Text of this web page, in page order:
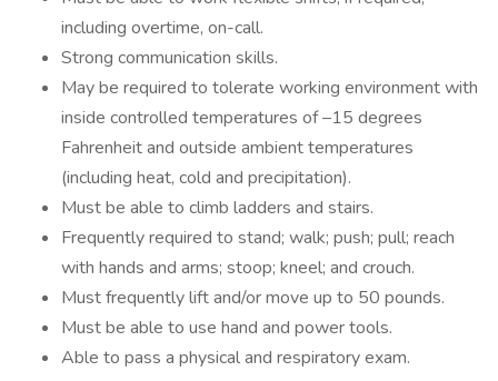
including overtime, on-call.
Strong communication skills.
May be required to tolerate working environment with
inside controlled temperatures of –15 degrees
Fahrenheit and outside ambient temperatures
(including heat, cold and precipitation).
Must be able to climb ladders and stairs.
Frequently required to stand; walk; push; pull; reach
with hands and arms; stoop; kneel; and crouch.
Must frequently lift and/or move up to 50 pounds.
Must be able to use hand and power tools.
Able to pass a physical and respiratory exam.